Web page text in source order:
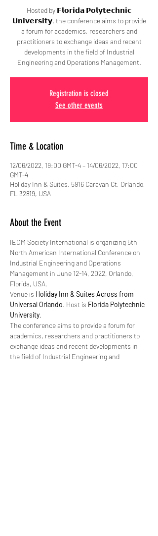
Hosted by 𝗙𝗹𝗼𝗿𝗶𝗱𝗮 𝗣𝗼𝗹𝘆𝘁𝗲𝗰𝗵𝗻𝗶𝗰
𝗨𝗻𝗶𝘃𝗲𝗿𝘀𝗶𝘁𝘆, the conference aims to provide
a forum for academics, researchers and
practitioners to exchange ideas and recent
developments in the field of Industrial
Engineering and Operations Management.
Registration is closed
See other events
Time & Location
12/06/2022, 19:00 GMT-4 – 14/06/2022, 17:00
GMT-4
Holiday Inn & Suites, 5916 Caravan Ct, Orlando,
FL 32819, USA
About the Event
IEOM Society International is organizing 5th
North American International Conference on
Industrial Engineering and Operations
Management in June 12-14, 2022, Orlando,
Florida, USA.
Venue is Holiday Inn & Suites Across from
Universal Orlando. Host is Florida Polytechnic
University.
The conference aims to provide a forum for
academics, researchers and practitioners to
exchange ideas and recent developments in
the field of Industrial Engineering and